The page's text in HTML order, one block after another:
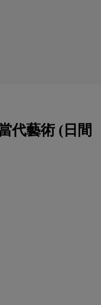
代藝術 (日間